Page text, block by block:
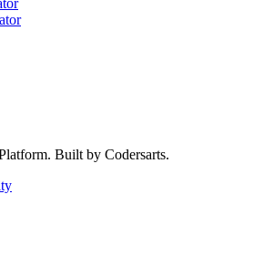
Built by Codersarts.